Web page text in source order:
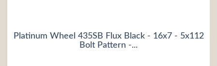
Platinum Wheel 435SB Flux Black - 16x7 - 5x112
Bolt Pattern -...